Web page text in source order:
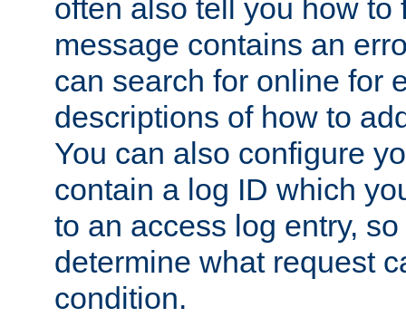
often also tell you how to
message contains an
can search for online for
descriptions of how to
You can also configure
contain a log ID which
to an access log entry,
determine what request
condition.